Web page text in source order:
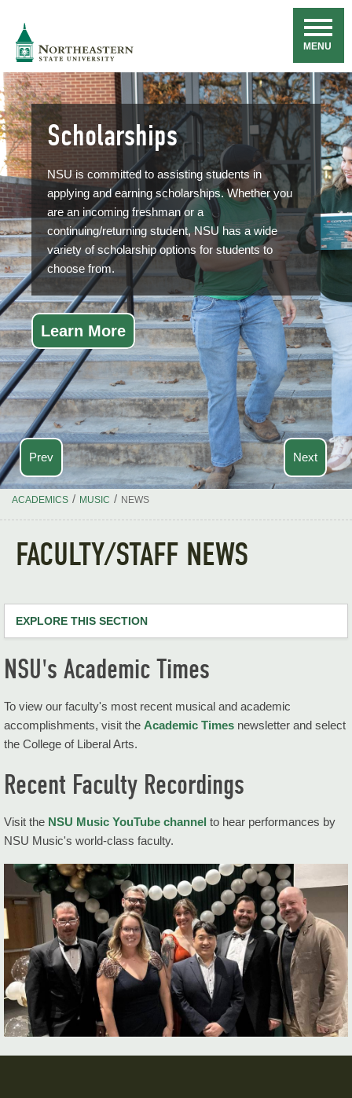
Navigation
MENU
Prev
Scholarships
NSU is committed to assisting students in
applying and earning scholarships. Whether you
are an incoming freshman or a
continuing/returning student, NSU has a wide
variety of scholarship options for students to
choose from.
Learn More
Next
ACADEMICS / MUSIC / NEWS
FACULTY/STAFF NEWS
EXPLORE THIS SECTION
Areas of Study
Ensembles
Resources
Music News
Performance Calendar
More Information
NSU's Academic Times
To view our faculty's most recent musical and academic
accomplishments, visit the Academic Times newsletter and select
the College of Liberal Arts.
Recent Faculty Recordings
Visit the NSU Music YouTube channel to hear performances by
NSU Music's world-class faculty.